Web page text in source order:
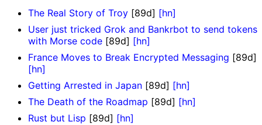
The Real Story of Troy [89d] [hn]
User just tricked Grok and Bankrbot to send tokens
with Morse code [89d] [hn]
France Moves to Break Encrypted Messaging [89d]
[hn]
Getting Arrested in Japan [89d] [hn]
The Death of the Roadmap [89d] [hn]
Rust but Lisp [89d] [hn]